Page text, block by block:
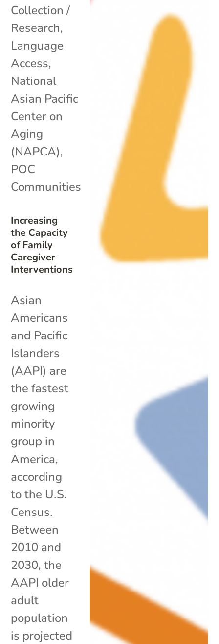
Increasing
the Capacity
of Family
Caregiver
Interventions
Collection /
Research,
Language
Access,
National
Asian Pacific
Center on
Aging
(NAPCA),
POC
Communities
Asian
Americans
and Pacific
Islanders
(AAPI) are
the fastest
growing
minority
group in
America,
according
to the U.S.
Census.
Between
2010 and
2030, the
AAPI older
adult
population
is projected